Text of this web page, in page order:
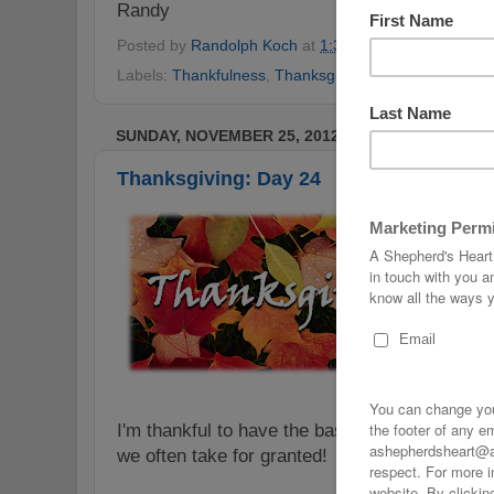
Randy
Posted by Randolph Koch at 1:30 AM
No
Labels: Thankfulness Thanksgiving ,Thanksgiving
SUNDAY, NOVEMBER 25, 2012
Thanksgiving: Day 24
I'm thankful to have the basics like food,
we often take for granted!